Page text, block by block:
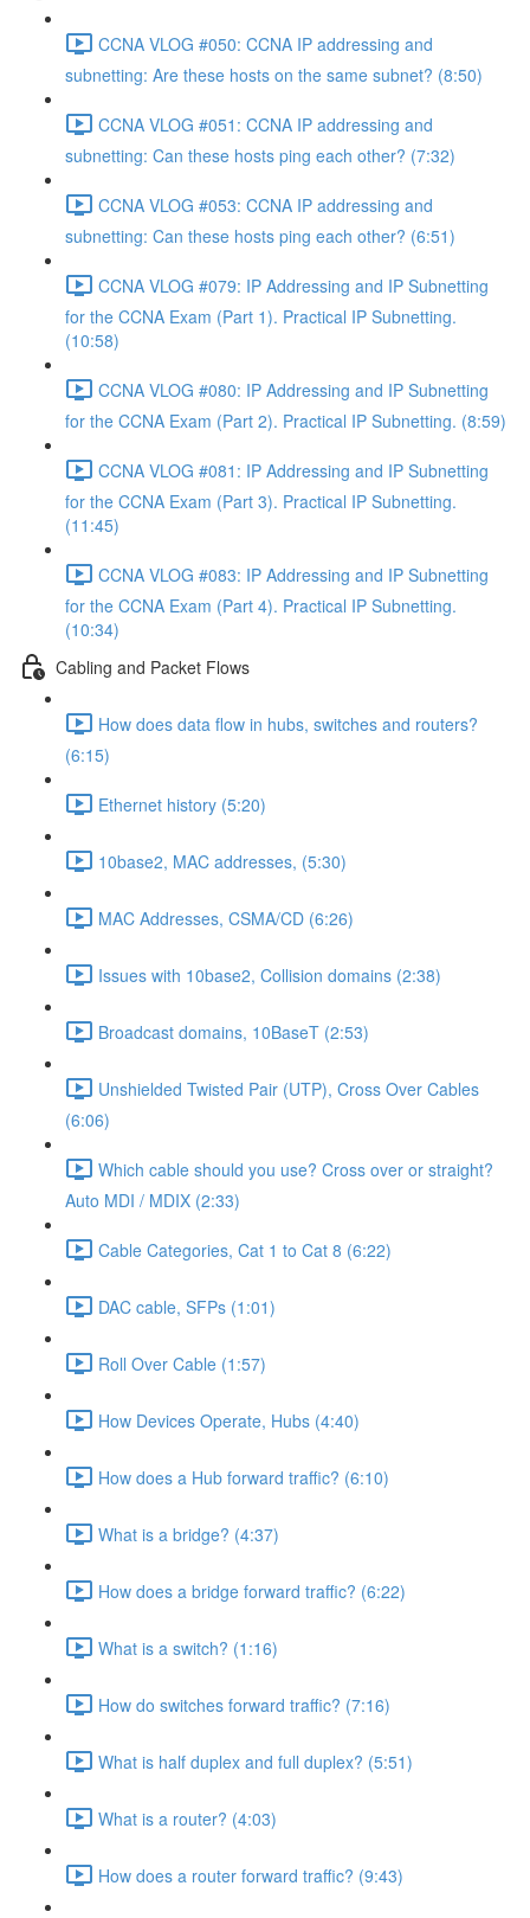
CCNA VLOG #050: CCNA IP addressing and
subnetting: Are these hosts on the same subnet? (8:50)
CCNA VLOG #051: CCNA IP addressing and
subnetting: Can these hosts ping each other? (7:32)
CCNA VLOG #053: CCNA IP addressing and
subnetting: Can these hosts ping each other? (6:51)
CCNA VLOG #079: IP Addressing and IP Subnetting
for the CCNA Exam (Part 1). Practical IP Subnetting.
(10:58)
CCNA VLOG #080: IP Addressing and IP Subnetting
for the CCNA Exam (Part 2). Practical IP Subnetting. (8:59)
CCNA VLOG #081: IP Addressing and IP Subnetting
for the CCNA Exam (Part 3). Practical IP Subnetting.
(11:45)
CCNA VLOG #083: IP Addressing and IP Subnetting
for the CCNA Exam (Part 4). Practical IP Subnetting.
(10:34)
Cabling and Packet Flows
How does data flow in hubs, switches and routers?
(6:15)
Ethernet history (5:20)
10base2, MAC addresses, (5:30)
MAC Addresses, CSMA/CD (6:26)
Issues with 10base2, Collision domains (2:38)
Broadcast domains, 10BaseT (2:53)
Unshielded Twisted Pair (UTP), Cross Over Cables
(6:06)
Which cable should you use? Cross over or straight?
Auto MDI / MDIX (2:33)
Cable Categories, Cat 1 to Cat 8 (6:22)
DAC cable, SFPs (1:01)
Roll Over Cable (1:57)
How Devices Operate, Hubs (4:40)
How does a Hub forward traffic? (6:10)
What is a bridge? (4:37)
How does a bridge forward traffic? (6:22)
What is a switch? (1:16)
How do switches forward traffic? (7:16)
What is half duplex and full duplex? (5:51)
What is a router? (4:03)
How does a router forward traffic? (9:43)